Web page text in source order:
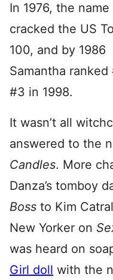
In 1976, the name
cracked the US
100, and by 1986
Samantha
#3 in 1998.
It wasn’t all
answered to the
Candles. More
Danza’s tomboy
Boss to Kim
New Yorker on
was heard on
Girl doll with the